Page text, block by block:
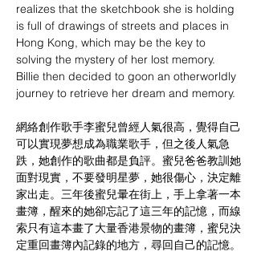
realizes that the sketchbook she is holding
is full of drawings of streets and places in
Hong Kong, which may be the key to
solving the mystery of her lost memory.
Billie then decided to goon an otherworldly
journey to retrieve her dream and memory.
網絡創作歌手李蜜兒曾經人氣很高，覺得自己
可以實現夢想成為職業歌手，但之後人氣急
跌，她創作的歌曲都是負評。蜜兒爸爸教訓她
面對現實，不要發明星夢，她很傷心，決定離
家出走。三年後蜜兒暈在街上，手上拿著一本
畫簿，醒來的她卻忘記了這三年的記憶，而線
索只有這本畫了大量香港景物的畫簿，蜜兒決
定重回畫簿內記錄的地方，尋回自己的記憶。